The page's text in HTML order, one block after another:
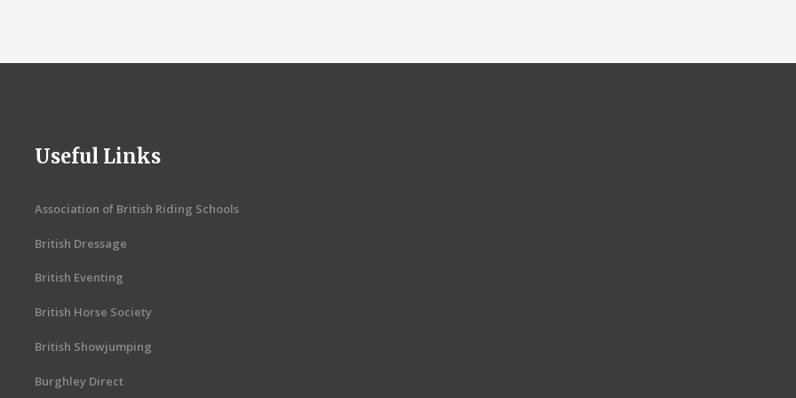
Useful Links
Association of British Riding Schools
British Dressage
British Eventing
British Horse Society
British Showjumping
Burghley Direct